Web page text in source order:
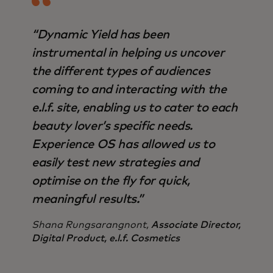
“Dynamic Yield has been
instrumental in helping us uncover
the different types of audiences
coming to and interacting with the
e.l.f. site, enabling us to cater to each
beauty lover’s specific needs.
Experience OS has allowed us to
easily test new strategies and
optimise on the fly for quick,
meaningful results.”
Shana Rungsarangnont, Associate Director,
Digital Product, e.l.f. Cosmetics